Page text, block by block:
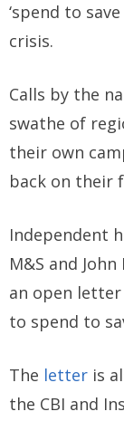
‘spend to
crisis.
Calls by the
swathe of
their own
back on their
Independent
M&S and
an open
to spend to
The letter is
the CBI and